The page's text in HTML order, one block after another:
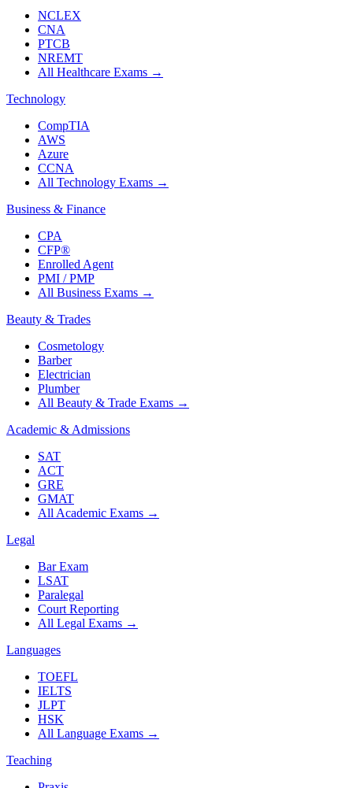
NCLEX
CNA
PTCB
NREMT
All Healthcare Exams →
Technology
CompTIA
AWS
Azure
CCNA
All Technology Exams →
Business & Finance
CPA
CFP®
Enrolled Agent
PMI / PMP
All Business Exams →
Beauty & Trades
Cosmetology
Barber
Electrician
Plumber
All Beauty & Trade Exams →
Academic & Admissions
SAT
ACT
GRE
GMAT
All Academic Exams →
Legal
Bar Exam
LSAT
Paralegal
Court Reporting
All Legal Exams →
Languages
TOEFL
IELTS
JLPT
HSK
All Language Exams →
Teaching